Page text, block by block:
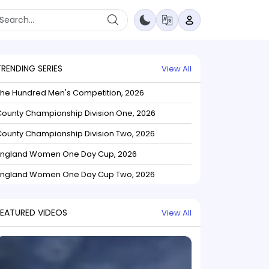
SERIES View All
Hundred Men's Competition, 2026
Championship Division One, 2026
Championship Division Two, 2026
Women One Day Cup, 2026
Women One Day Cup Two, 2026
VIDEOS View All